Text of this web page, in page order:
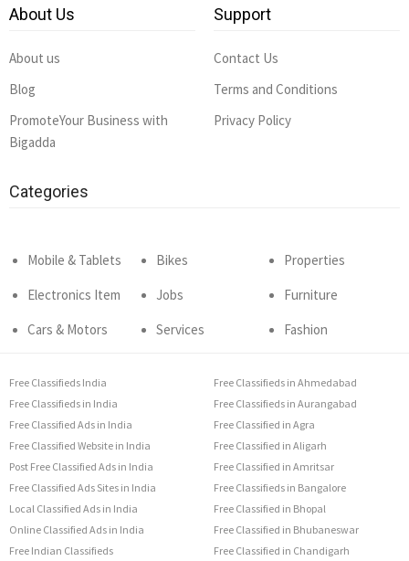
About Us
About us
Blog
PromoteYour Business with
Bigadda
Support
Contact Us
Terms and Conditions
Privacy Policy
Categories
Mobile & Tablets
Electronics Item
Cars & Motors
Bikes
Jobs
Services
Properties
Furniture
Fashion
Free Classifieds India
Free Classifieds in India
Free Classified Ads in India
Free Classified Website in India
Post Free Classified Ads in India
Free Classified Ads Sites in India
Local Classified Ads in India
Online Classified Ads in India
Free Indian Classifieds
Free Classifieds in Ahmedabad
Free Classifieds in Aurangabad
Free Classified in Agra
Free Classified in Aligarh
Free Classified in Amritsar
Free Classifieds in Bangalore
Free Classified in Bhopal
Free Classified in Bhubaneswar
Free Classified in Chandigarh